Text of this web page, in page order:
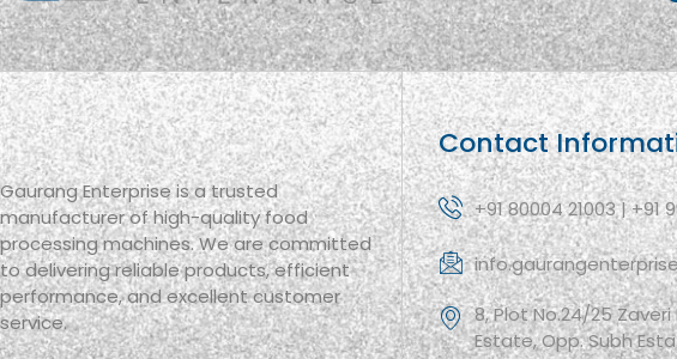
Gaurang Enterprise is a trusted
manufacturer of high-quality food
processing machines. We are committed
to delivering reliable products, efficient
performance, and excellent customer
service.
Contact
+91 80004 21003 | +91
8, Plot No.24/25
Estate, Opp. Subh